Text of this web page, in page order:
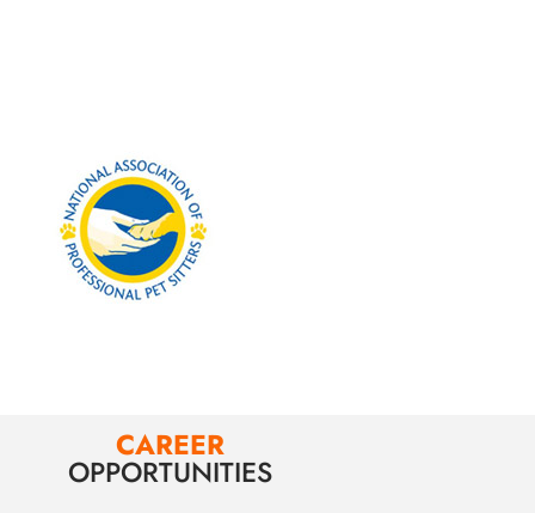
CAREER
OPPORTUNITIES